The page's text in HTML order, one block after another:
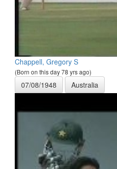
Chappell, Gregory S
(Born on this day 78 yrs ago)
07/08/1948 Australia